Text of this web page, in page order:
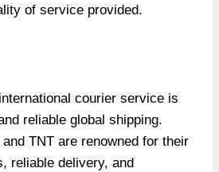
of service provided.
courier service is
reliable global shipping.
TNT are renowned for their
reliable delivery, and